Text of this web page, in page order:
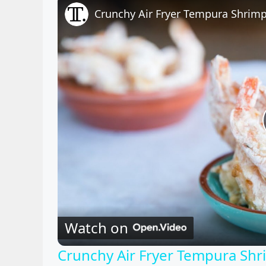
Crunchy Air Fryer Tempura
Watch on
Crunchy Air Fryer Tempura